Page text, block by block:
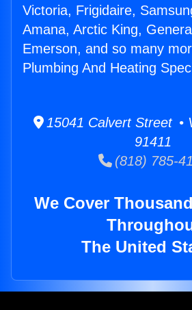
Victoria, Frigidaire,
Amana, Arctic King,
Emerson, and so many
Plumbing And Heating
15041 Calvert Street •
91411
(818) 785-
We Cover
The United